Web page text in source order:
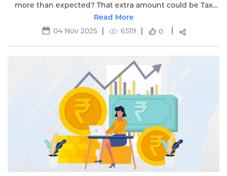
more than expected? That extra amount could be Tax
Collected at Source (TCS). A tax that the government
collects when you buy certain...
Read More
04 Nov 2025
6519 0